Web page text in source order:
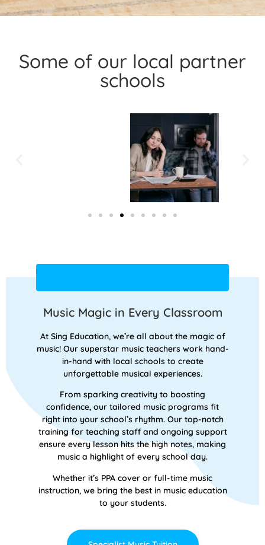
Some of our local partner
schools
Music Magic in Every Classroom
At Sing Education, we’re all about the magic of
music! Our superstar music teachers work hand-
in-hand with local schools to create
unforgettable musical experiences.
From sparking creativity to boosting
confidence, our tailored music programs fit
right into your school’s rhythm. Our top-notch
training for teaching staff and ongoing support
ensure every lesson hits the high notes, making
music a highlight of every school day.
Whether it’s PPA cover or full-time music
instruction, we bring the best in music education
to your students.